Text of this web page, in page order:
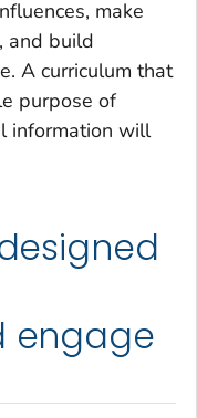
make
and build
A curriculum that
purpose of
information will
engage